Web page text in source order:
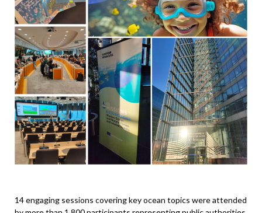
14 engaging sessions covering key ocean topics were attended